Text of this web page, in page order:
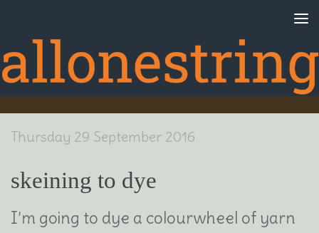
Thursday 29 September 2016
skeining to dye
I’m going to dye a colourwheel of yarn